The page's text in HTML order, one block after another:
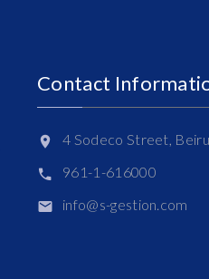
Contact
4 Sodeco Street,
961-1-616000
info@s-gestion.com